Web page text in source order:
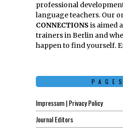
professional
language teachers. Our
CONNECTIONS is aimed
trainers in Berlin and
happen to find yourself.
PAGES
Impressum | Privacy Policy
Journal Editors